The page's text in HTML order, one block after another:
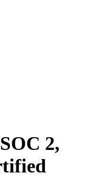
2,